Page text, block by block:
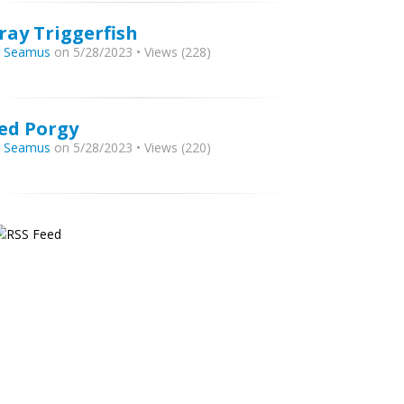
Triggerfish
Seamus on 5/28/2023 • Views (228)
Porgy
Seamus on 5/28/2023 • Views (220)